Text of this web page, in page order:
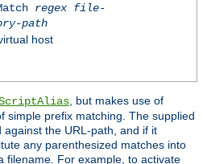
regex file-
path
host
, but makes use of
simple prefix matching. The supplied
the URL-path, and if it
any parenthesized matches into
filename. For example, to activate